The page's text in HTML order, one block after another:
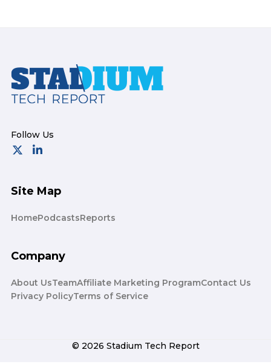
Footer
Site Map
HomePodcastsReports
Company
About UsTeamAffiliate Marketing ProgramContact Us
Privacy PolicyTerms of Service
© 2026 Stadium Tech Report